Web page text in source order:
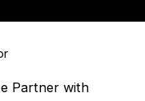
Partner with